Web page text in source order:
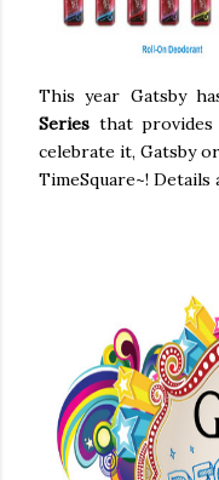
This year Gatsby
Series that
celebrate it, Gatsby
TimeSquare~! Details